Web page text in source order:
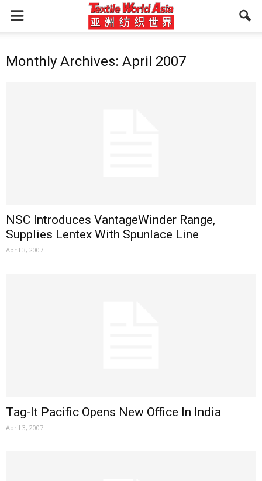
Monthly Archives: April 2007
NSC Introduces VantageWinder Range,
Supplies Lentex With Spunlace Line
April 3, 2007
Tag-It Pacific Opens New Office In India
April 3, 2007